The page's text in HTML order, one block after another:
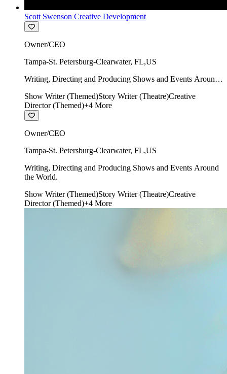
Scott Swenson Creative Development
Owner/CEO
Tampa-St. Petersburg-Clearwater, FL,US
Writing, Directing and Producing Shows and Events Around
Show Writer (Themed)Story Writer (Theatre)Creative
Director (Themed)+4 More
Owner/CEO
Tampa-St. Petersburg-Clearwater, FL,US
Writing, Directing and Producing Shows and Events Around
the World.
Show Writer (Themed)Story Writer (Theatre)Creative
Director (Themed)+4 More